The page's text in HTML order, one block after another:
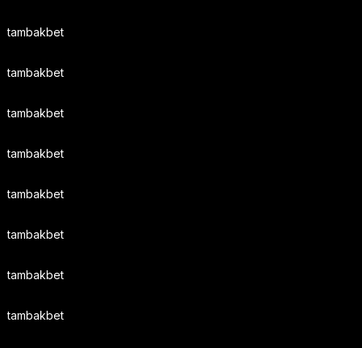
tambakbet
tambakbet
tambakbet
tambakbet
tambakbet
tambakbet
tambakbet
tambakbet